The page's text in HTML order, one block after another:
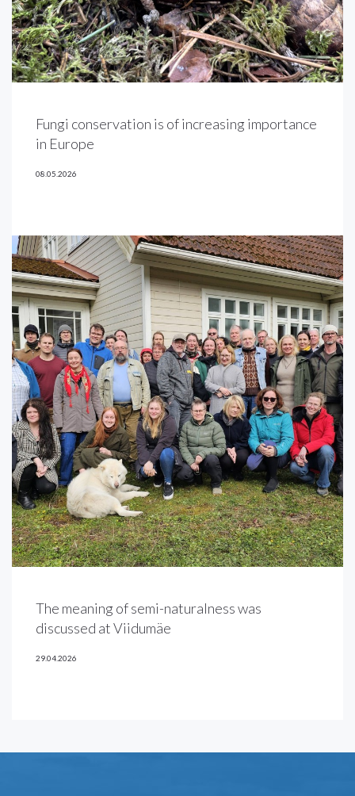
Fungi conservation is of increasing importance
in Europe
08.05.2026
The meaning of semi-naturalness was
discussed at Viidumäe
29.04.2026